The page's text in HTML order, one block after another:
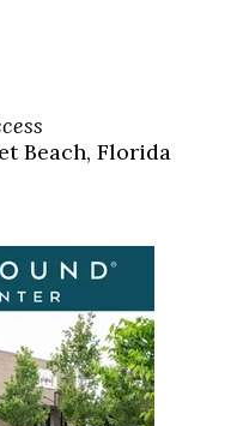
Beach, Florida